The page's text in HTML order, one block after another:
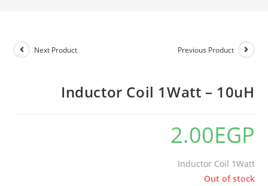
Previous Product
Next Product
Inductor Coil 1Watt – 10uH
2.00EGP
Inductor Coil 1Watt
Out of stock